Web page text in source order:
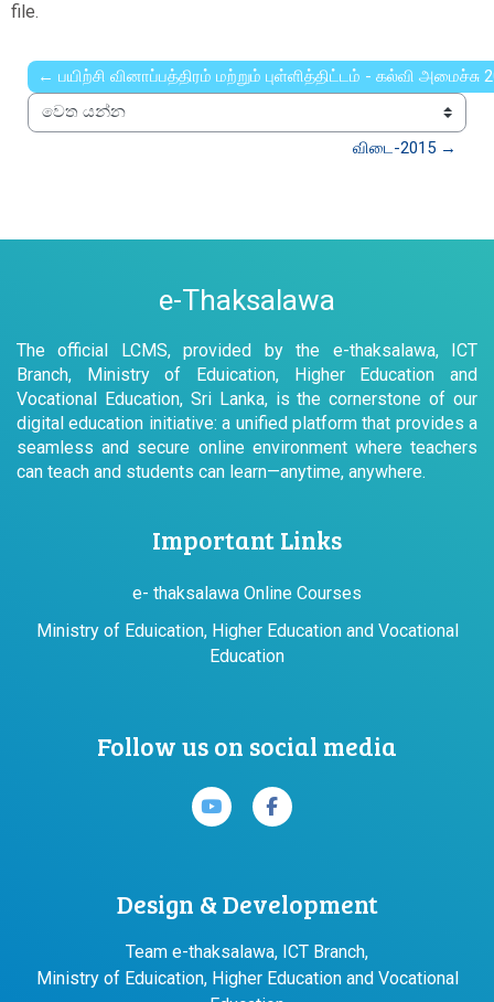
file.
← பயிற்சி வினாப்பத்திரம் மற்றும் புள்ளித்திட்டம் - கல்வி அமைச்சு
වෙත යන්න
விடை-2015 →
e-Thaksalawa
The official LCMS, provided by the e-thaksalawa, ICT
Branch, Ministry of Eduication, Higher Education and
Vocational Education, Sri Lanka, is the cornerstone of our
digital education initiative: a unified platform that provides a
seamless and secure online environment where teachers
can teach and students can learn—anytime, anywhere.
Important Links
e- thaksalawa Online Courses
Ministry of Eduication, Higher Education and Vocational
Education
Follow us on social media
Design & Development
Team e-thaksalawa, ICT Branch,
Ministry of Eduication, Higher Education and Vocational